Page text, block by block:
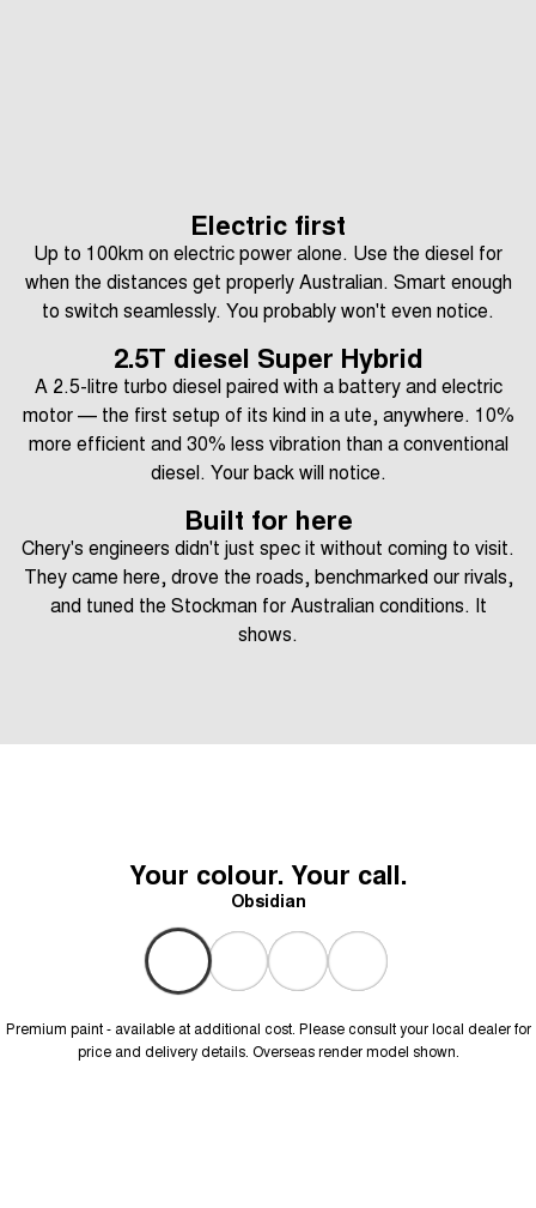
Electric first
Up to 100km on electric power alone. Use the diesel for
when the distances get properly Australian. Smart enough
to switch seamlessly. You probably won't even notice.
2.5T diesel Super Hybrid
A 2.5-litre turbo diesel paired with a battery and electric
motor — the first setup of its kind in a ute, anywhere. 10%
more efficient and 30% less vibration than a conventional
diesel. Your back will notice.
Built for here
Chery's engineers didn't just spec it without coming to visit.
They came here, drove the roads, benchmarked our rivals,
and tuned the Stockman for Australian conditions. It
shows.
Your colour. Your call.
Obsidian
Premium paint - available at additional cost. Please consult your local dealer for
price and delivery details. Overseas render model shown.